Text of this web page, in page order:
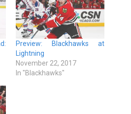
Preview: Blackhawks at
Lightning
November 22, 2017
In "Blackhawks"